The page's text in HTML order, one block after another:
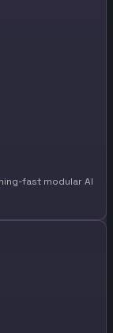
fast modular AI